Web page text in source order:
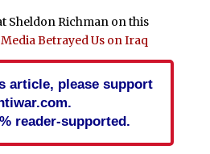
Sheldon Richman on this
Betrayed Us on Iraq
article, please support
reader-supported.